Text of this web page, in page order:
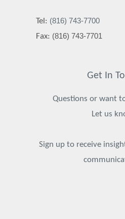
Tel: (816) 743-7700
Fax: (816) 743-7701
Get In
Questions or want
Let us
Sign up to receive